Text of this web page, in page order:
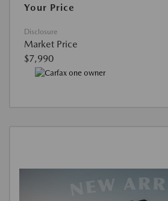
Your Price
Disclosure
Market Price
$7,990